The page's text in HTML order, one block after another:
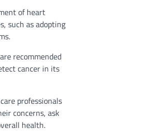
of heart
such as adopting
recommended
cancer in its
professionals
concerns, ask
health.